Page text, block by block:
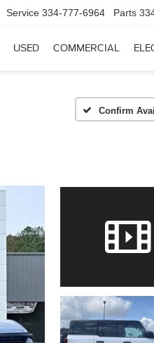
Service 334-777-6964 Parts
USED COMMERCIAL
Confirm